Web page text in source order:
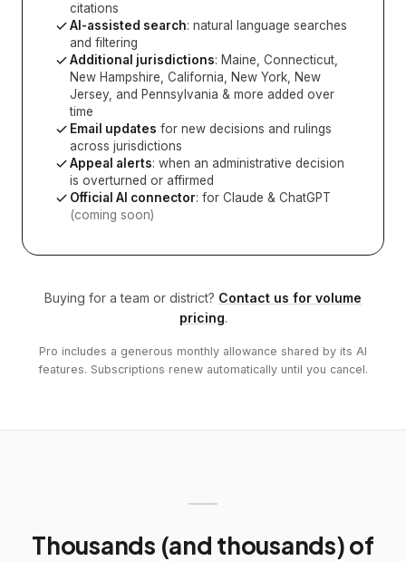
citations
AI-assisted search: natural language searches
and filtering
Additional jurisdictions: Maine, Connecticut,
New Hampshire, California, New York, New
Jersey, and Pennsylvania & more added over
time
Email updates for new decisions and rulings
across jurisdictions
Appeal alerts: when an administrative decision
is overturned or affirmed
Official AI connector: for Claude & ChatGPT
(coming soon)
Buying for a team or district? Contact us for volume
pricing.
Pro includes a generous monthly allowance shared by its AI
features. Subscriptions renew automatically until you cancel.
Thousands (and thousands) of